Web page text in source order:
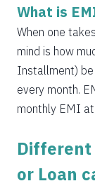
1558
1569
1580
1591
1603
1614
Get
Instant
Pan India
What is
When one
mind is how
Installment)
every month.
monthly EMI
Different
or Loan